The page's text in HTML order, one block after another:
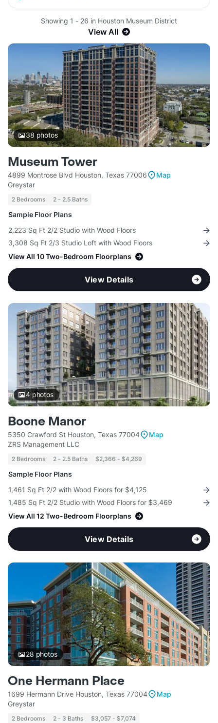
Showing 1 - 26 in Houston Museum District
View All
38photos
Museum Tower
4899 Montrose Blvd Houston, Texas 77006
Map
Greystar
2 Bedrooms 2 - 2.5 Baths
Sample Floor Plans
2,223 Sq Ft 2/2 Studio with Wood Floors
3,308 Sq Ft 2/3 Studio Loft with Wood Floors
View All 10 Two-Bedroom Floorplans
View Details
4photos
Boone Manor
5350 Crawford St Houston, Texas 77004
Map
ZRS Management LLC
2 Bedrooms 2 - 2.5 Baths $2,366 - $4,269
Sample Floor Plans
1,461 Sq Ft 2/2 with Wood Floors for $4,125
1,485 Sq Ft 2/2 Studio with Wood Floors for $3,469
View All 12 Two-Bedroom Floorplans
View Details
28 photos
One Hermann Place
1699 Hermann Drive Houston, Texas 77004
Map
Greystar
2 Bedrooms 2 - 3 Baths $3,057 - $7,074